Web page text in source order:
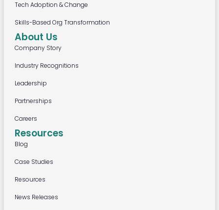
Tech Adoption & Change
Skills-Based Org Transformation
About Us
Company Story
Industry Recognitions
Leadership
Partnerships
Careers
Resources
Blog
Case Studies
Resources
News Releases